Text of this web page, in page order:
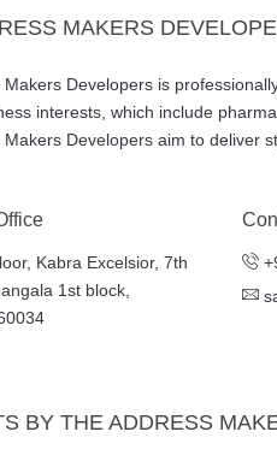
MAKERS
Makers Developers is
interests, which include
Makers Developers aim to deliver
Kabra Excelsior, 7th
1st block,
BY THE ADDRESS